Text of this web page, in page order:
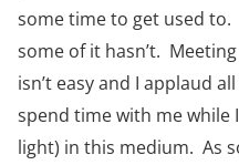
some time to get used
some of it hasn’t.
isn’t easy and I applaud
spend time with me
light) in this medium. As